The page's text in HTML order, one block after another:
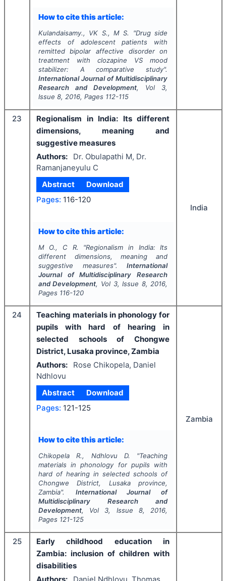
How to cite this article:
Kulandaisamy., VK S., M S. "Drug side
effects of adolescent patients with
remitted bipolar affective disorder on
treatment with clozapine VS mood
stabilizer: A comparative study".
International Journal of Multidisciplinary
Research and Development, Vol 3,
Issue 8, 2016, Pages 112-115
23
Regionalism in India: Its different
dimensions, meaning and
suggestive measures
Authors:
Dr. Obulapathi M, Dr.
Ramanjaneyulu C
Abstract
Download
Pages: 116-120
How to cite this article:
M O., C R. "Regionalism in India: Its
different dimensions, meaning and
suggestive measures".International
Journal of Multidisciplinary Research
and Development, Vol 3, Issue 8, 2016,
Pages 116-120
India
24
Teaching materials in phonology for
pupils with hard of hearing in
selected schools of Chongwe
District, Lusaka province, Zambia
Authors:
Rose Chikopela, Daniel
Ndhlovu
Abstract
Download
Pages: 121-125
How to cite this article:
Chikopela R., Ndhlovu D. "Teaching
materials in phonology for pupils with
hard of hearing in selected schools of
Chongwe District, Lusaka province,
Zambia". International Journal of
Multidisciplinary Research and
Development, Vol 3, Issue 8, 2016,
Pages 121-125
Zambia
25
Early childhood education in
Zambia: inclusion of children with
disabilities